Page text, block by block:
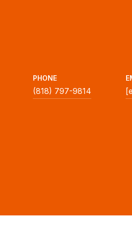
PHONE
(818) 797-9814